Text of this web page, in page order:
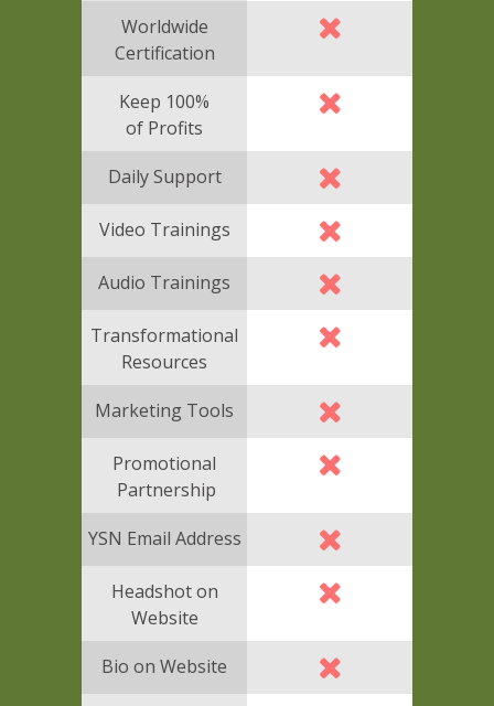
Worldwide
Certification
Keep 100%
of Profits
Daily Support
Video Trainings
Audio Trainings
Transformational
Resources
Marketing Tools
Promotional
Partnership
YSN Email Address
Headshot on
Website
Bio on Website